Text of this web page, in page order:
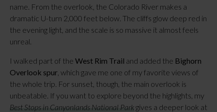
name. From the overlook, the Colorado River makes a
dramatic U-turn 2,000 feet below. The cliffs glow deep red in
the evening light, and the scale is so massive it almost feels
unreal.
I walked part of the West Rim Trail and added the Bighorn
Overlook spur , which gave me one of my favorite views of
the whole trip. For sunset, though, the main overlook is
Best Stops in Canyonlands National Park gives a deeper look at